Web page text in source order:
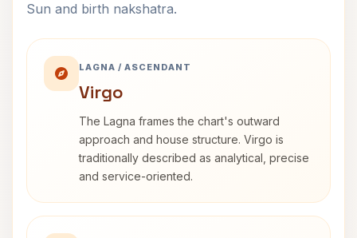
Sun and birth nakshatra.
LAGNA / ASCENDANT
Virgo
The Lagna frames the chart's outward
approach and house structure. Virgo is
traditionally described as analytical, precise
and service-oriented.